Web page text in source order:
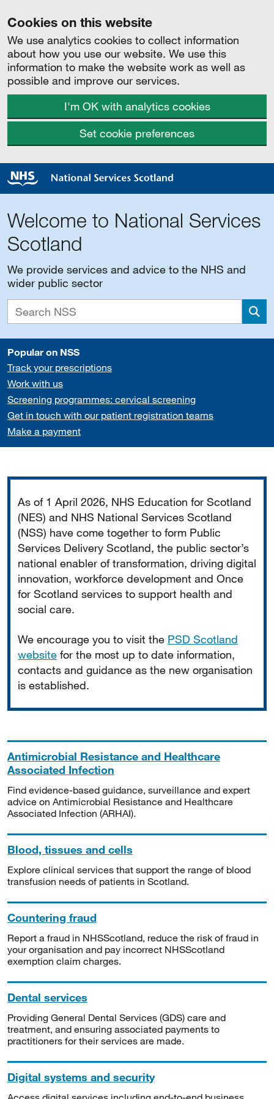
Cookies on this website
We use analytics cookies to collect information
about how you use our website. We use this
information to make the website work as well as
possible and improve our services.
I'm OK with analytics cookies
Set cookie preferences
Welcome to National Services
Scotland
We provide services and advice to the NHS and
wider public sector
Popular on NSS
Track your prescriptions
Work with us
Screening programmes: cervical screening
Get in touch with our patient registration teams
Make a payment
As of 1 April 2026, NHS Education for Scotland
(NES) and NHS National Services Scotland
(NSS) have come together to form Public
Services Delivery Scotland, the public sector’s
national enabler of transformation, driving digital
innovation, workforce development and Once
for Scotland services to support health and
social care.
We encourage you to visit the PSD Scotland
website for the most up to date information,
contacts and guidance as the new organisation
is established.
Antimicrobial Resistance and Healthcare
Associated Infection
Find evidence-based guidance, surveillance and expert
advice on Antimicrobial Resistance and Healthcare
Associated Infection (ARHAI).
Blood, tissues and cells
Explore clinical services that support the range of blood
transfusion needs of patients in Scotland.
Countering fraud
Report a fraud in NHSScotland, reduce the risk of fraud in
your organisation and pay incorrect NHSScotland
exemption claim charges.
Dental services
Providing General Dental Services (GDS) care and
treatment, and ensuring associated payments to
practitioners for their services are made.
Digital systems and security